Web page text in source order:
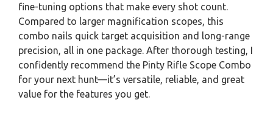
fine-tuning options that make every shot count.
Compared to larger magnification scopes, this
combo nails quick target acquisition and long-range
precision, all in one package. After thorough testing, I
confidently recommend the Pinty Rifle Scope Combo
for your next hunt—it’s versatile, reliable, and great
value for the features you get.